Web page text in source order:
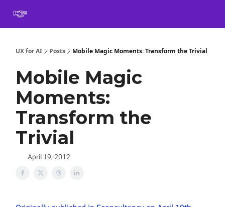
UX for AI Posts Mobile Magic Moments: Transform the Trivial
Mobile Magic
Moments:
Transform the
Trivial
April 19, 2012